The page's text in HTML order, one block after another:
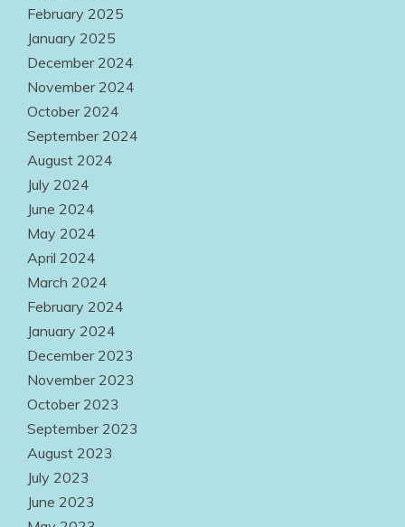
February 2025
January 2025
December 2024
November 2024
October 2024
September 2024
August 2024
July 2024
June 2024
May 2024
April 2024
March 2024
February 2024
January 2024
December 2023
November 2023
October 2023
September 2023
August 2023
July 2023
June 2023